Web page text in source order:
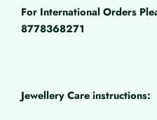
For International Orders
8778368271
Jewellery Care instructions: